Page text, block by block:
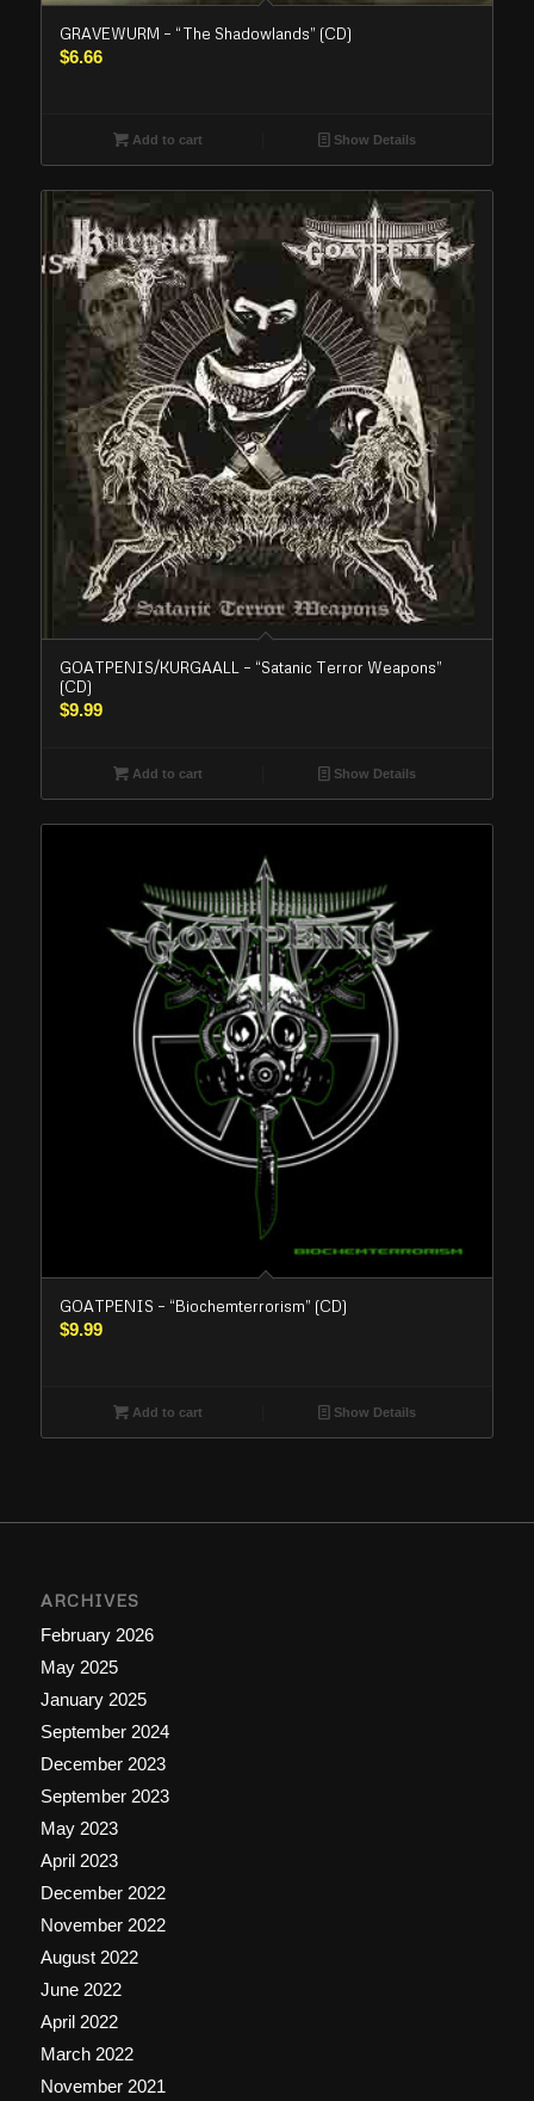
GRAVEWURM – “The Shadowlands” (CD)
$6.66
Add to cart Show Details
GOATPENIS/KURGAALL – “Satanic Terror Weapons”
(CD)
$9.99
Add to cart Show Details
GOATPENIS – “Biochemterrorism” (CD)
$9.99
Add to cart Show Details
ARCHIVES
February 2026
May 2025
January 2025
September 2024
December 2023
September 2023
May 2023
April 2023
December 2022
November 2022
August 2022
June 2022
April 2022
March 2022
November 2021